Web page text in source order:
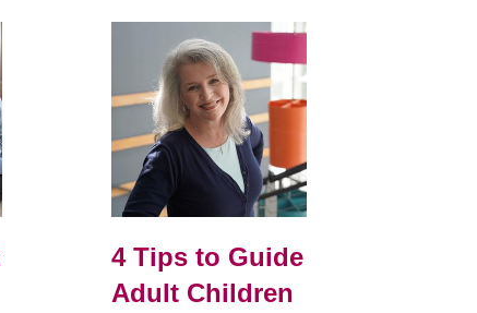
4 Tips to Guide
Adult Children